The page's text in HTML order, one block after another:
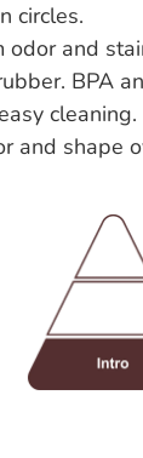
circles.
odor and
BPA
and shape